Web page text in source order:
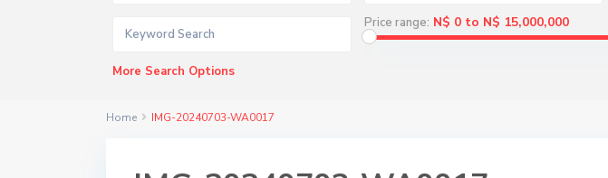
Price range: N$ 0 to N$ 15,000,000
More Search Options
Home IMG-20240703-WA0017